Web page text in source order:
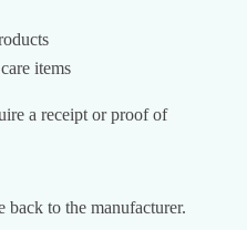
items
a receipt or proof of
back to the manufacturer.